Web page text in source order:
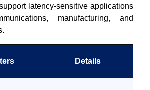
latency-sensitive applications
manufacturing, and
Details